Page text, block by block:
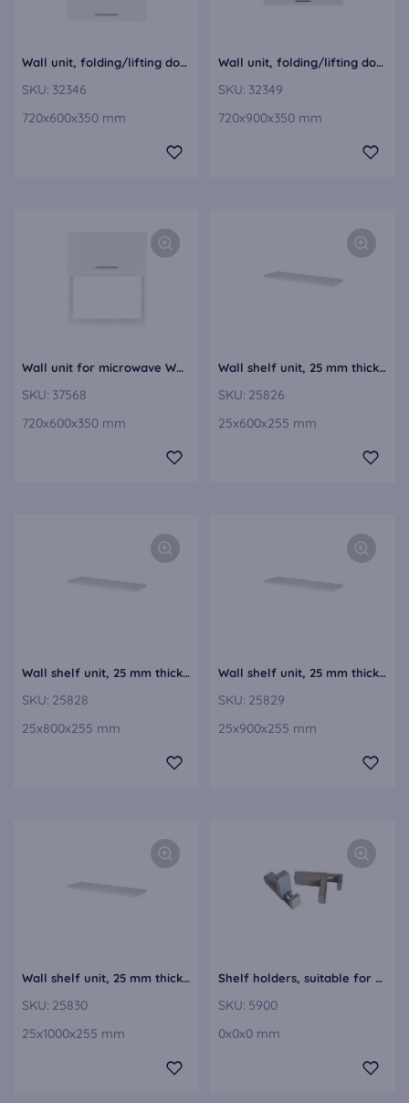
Wall unit, folding/lifting door WFL60-1
SKU: 32346
720x600x350 mm
Wall unit, folding/lifting door WFL90-1
SKU: 32349
720x900x350 mm
Wall unit for microwave WMJE60-1
SKU: 37568
720x600x350 mm
Wall shelf unit, 25 mm thick VBE25-60
SKU: 25826
25x600x255 mm
Wall shelf unit, 25 mm thick VBE25-80
SKU: 25828
25x800x255 mm
Wall shelf unit, 25 mm thick VBE25-90
SKU: 25829
25x900x255 mm
Wall shelf unit, 25 mm thick VBE25-100
SKU: 25830
25x1000x255 mm
Shelf holders, suitable for wall shelf units from 6 to 52 mm thickness VBH5
SKU: 5900
0x0x0 mm